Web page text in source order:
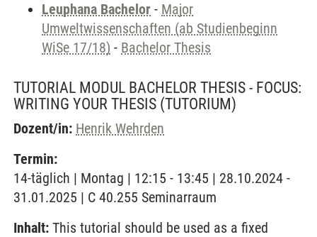
Leuphana Bachelor - Major
Umweltwissenschaften (ab Studienbeginn
WiSe 17/18) - Bachelor Thesis
TUTORIAL MODUL BACHELOR THESIS - FOCUS:
WRITING YOUR THESIS (TUTORIUM)
Dozent/in: Henrik Wehrden
Termin:
14-täglich | Montag | 12:15 - 13:45 | 28.10.2024 -
31.01.2025 | C 40.255 Seminarraum
Inhalt: This tutorial should be used as a fixed